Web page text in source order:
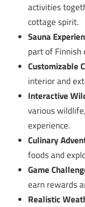
activities
cottage spirit.
Sauna
part of Finnish
Customizable
interior and
Interactive
various
experience.
Culinary
foods and
Game
earn rewards
Realistic